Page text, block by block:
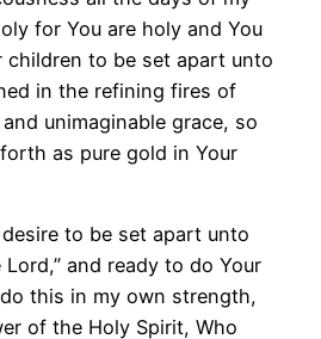
for You are holy and You
children to be set apart unto
in the refining fires of
unimaginable grace, so
as pure gold in Your
to be set apart unto
and ready to do Your
this in my own strength,
of the Holy Spirit, Who